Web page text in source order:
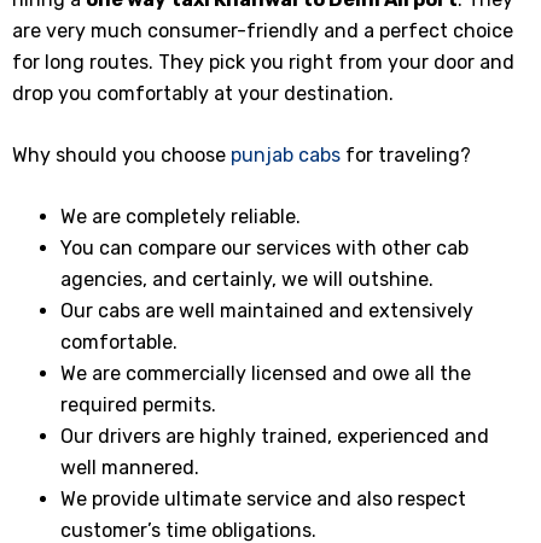
are very much consumer-friendly and a perfect choice
for long routes. They pick you right from your door and
drop you comfortably at your destination.
Why should you choose punjab cabs for traveling?
We are completely reliable.
You can compare our services with other cab
agencies, and certainly, we will outshine.
Our cabs are well maintained and extensively
comfortable.
We are commercially licensed and owe all the
required permits.
Our drivers are highly trained, experienced and
well mannered.
We provide ultimate service and also respect
customer’s time obligations.